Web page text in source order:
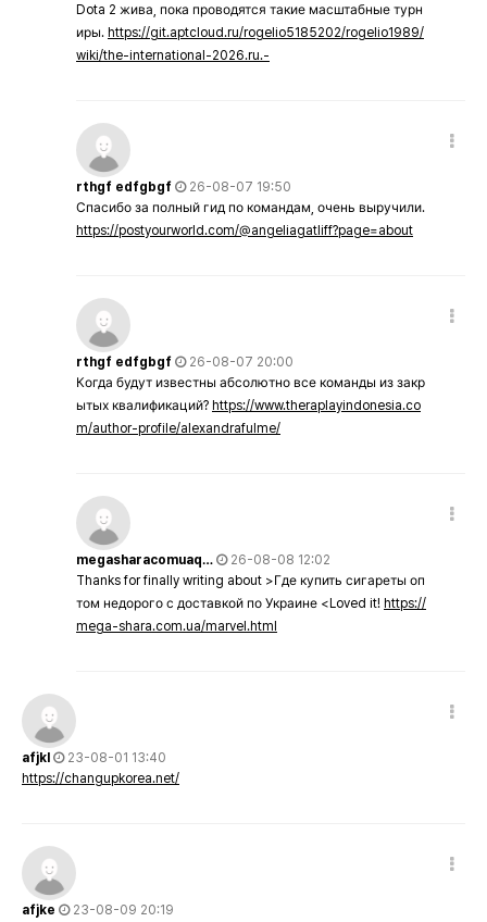
Dota 2 жива, пока проводятся такие масштабные турн
иры. https://git.aptcloud.ru/rogelio5185202/rogelio1989/
wiki/the-international-2026.ru.-
rthgf edfgbgf
26-08-07 19:50
Спасибо за полный гид по командам, очень выручили.
https://postyourworld.com/@angeliagatliff?page=about
rthgf edfgbgf
26-08-07 20:00
Когда будут известны абсолютно все команды из закр
ытых квалификаций? https://www.theraplayindonesia.co
m/author-profile/alexandrafulme/
megasharacomuaq…
26-08-08 12:02
Thanks for finally writing about >Где купить сигареты оп
том недорого с доставкой по Украине <Loved it! https://
mega-shara.com.ua/marvel.html
afjkl
23-08-01 13:40
https://changupkorea.net/
afjke 23-08-09 20:19